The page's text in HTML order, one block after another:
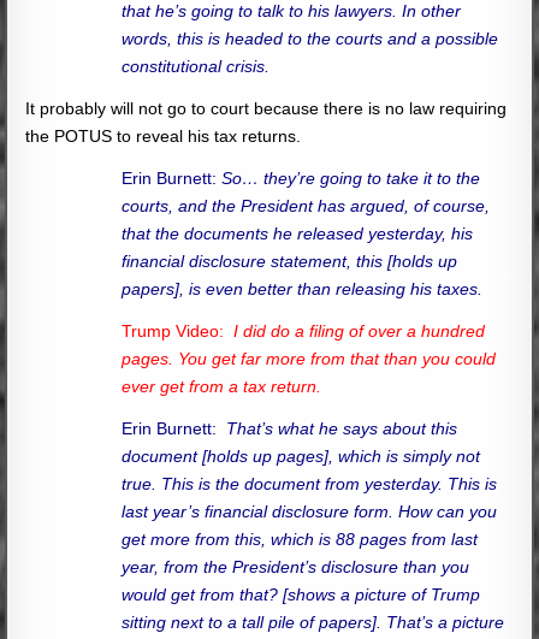
that he’s going to talk to his lawyers. In other
words, this is headed to the courts and a possible
constitutional crisis.
It probably will not go to court because there is no law requiring
the POTUS to reveal his tax returns.
Erin Burnett:So… they’re going to take it to the
courts, and the President has argued, of course,
that the documents he released yesterday, his
financial disclosure statement, this [holds up
papers], is even better than releasing his taxes.
Trump Video:I did do a filing of over a hundred
pages. You get far more from that than you could
ever get from a tax return.
Erin Burnett: That’s what he says about this
document [holds up pages], which is simply not
true. This is the document from yesterday. This is
last year’s financial disclosure form. How can you
get more from this, which is 88 pages from last
year, from the President’s disclosure than you
would get from that? [shows a picture of Trump
sitting next to a tall pile of papers]. That’s a picture